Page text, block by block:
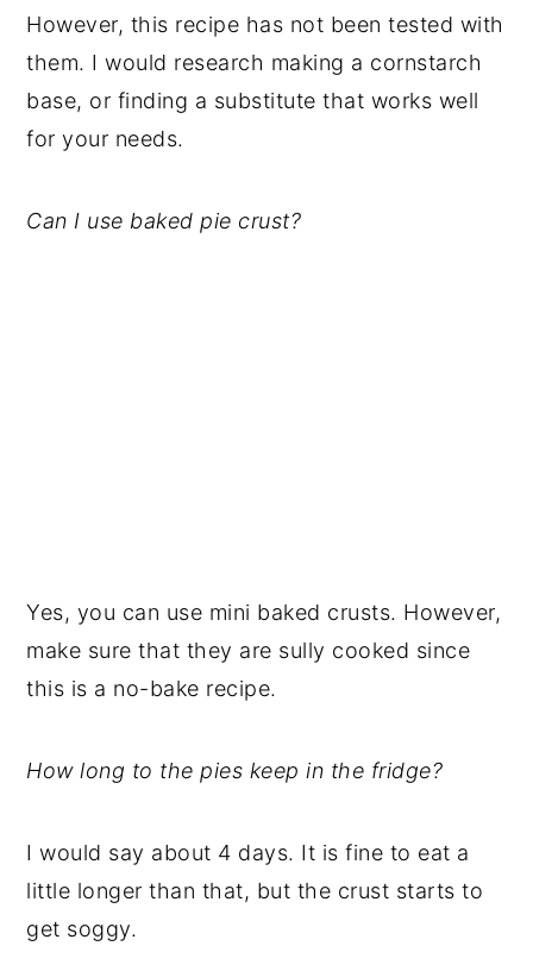
However, this recipe has not been tested with
them. I would research making a cornstarch
base, or finding a substitute that works well
for your needs.
Can I use baked pie crust?
Yes, you can use mini baked crusts. However,
make sure that they are sully cooked since
this is a no-bake recipe.
How long to the pies keep in the fridge?
I would say about 4 days. It is fine to eat a
little longer than that, but the crust starts to
get soggy.